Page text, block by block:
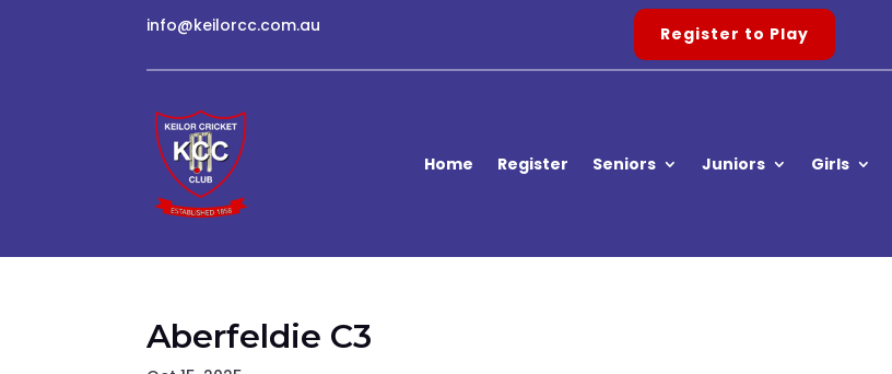
info@keilorcc.com.au Register to Play
Home Register Seniors Juniors Girls
Aberfeldie C3